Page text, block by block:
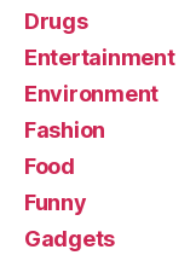
Drugs
Entertainment
Environment
Fashion
Food
Funny
Gadgets